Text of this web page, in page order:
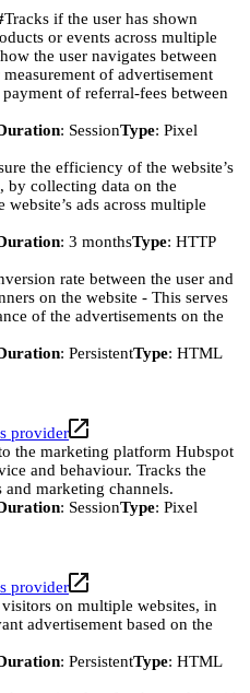
Tracks if the user has shown
or events across multiple
the user navigates between
of advertisement
of referral-fees between
: SessionType: Pixel
the efficiency of the website’s
by collecting data on the
ads across multiple
: 3 monthsType: HTTP
rate between the user and
on the website - This serves
of the advertisements on the
: PersistentType: HTML
provider
the marketing platform Hubspot
and behaviour. Tracks the
and marketing channels.
: SessionType: Pixel
provider
on multiple websites, in
advertisement based on the
: PersistentType: HTML